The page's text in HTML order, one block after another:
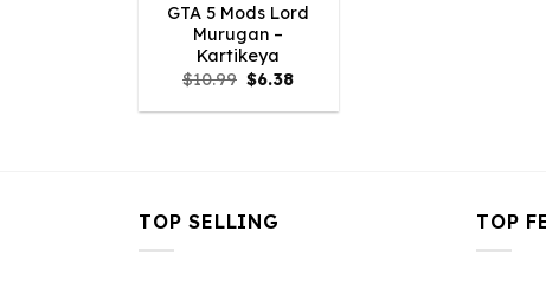
GTA 5 Mods Lord
Murugan –
Kartikeya
$10.99 Original
price
was:
$6.38Current
is:
TOP SELLING TOP